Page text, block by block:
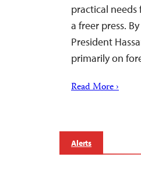
practical
a freer press.
President
primarily on
Read More ›
Alerts